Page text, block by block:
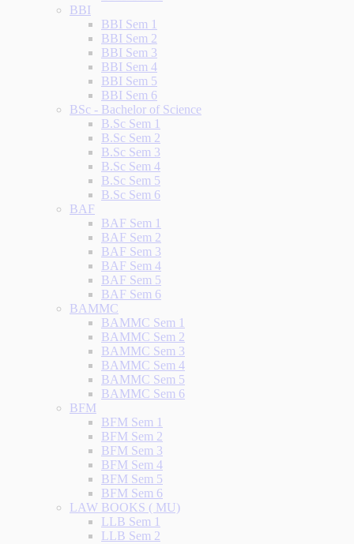
BBI
BBI Sem 1
BBI Sem 2
BBI Sem 3
BBI Sem 4
BBI Sem 5
BBI Sem 6
BSc - Bachelor of Science
B.Sc Sem 1
B.Sc Sem 2
B.Sc Sem 3
B.Sc Sem 4
B.Sc Sem 5
B.Sc Sem 6
BAF
BAF Sem 1
BAF Sem 2
BAF Sem 3
BAF Sem 4
BAF Sem 5
BAF Sem 6
BAMMC
BAMMC Sem 1
BAMMC Sem 2
BAMMC Sem 3
BAMMC Sem 4
BAMMC Sem 5
BAMMC Sem 6
BFM
BFM Sem 1
BFM Sem 2
BFM Sem 3
BFM Sem 4
BFM Sem 5
BFM Sem 6
LAW BOOKS ( MU)
LLB Sem 1
LLB Sem 2